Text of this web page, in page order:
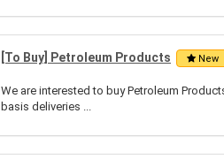
[To Buy] Petroleum Products New
We are interested to buy Petroleum
basis deliveries ...